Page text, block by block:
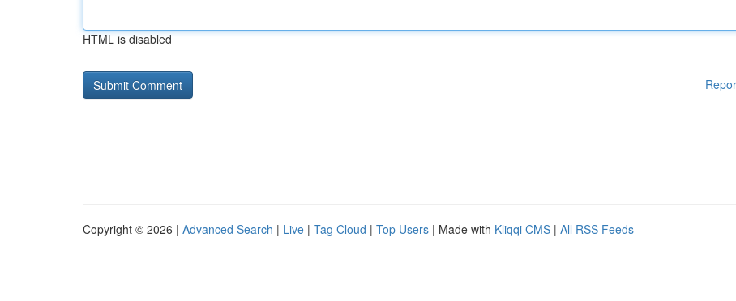
HTML is disabled
Copyright © 2026 | Advanced Search | Live | Tag Cloud | Top Users | Made with Kliqqi CMS | All RSS Feeds